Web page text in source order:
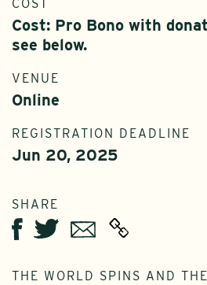
COST
Cost: Pro Bono with
see below.
VENUE
Online
REGISTRATION DEADLINE
Jun 20, 2025
SHARE
Facebook
TwitterEmail
THE WORLD SPINS AND